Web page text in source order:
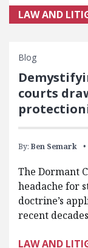
LAW AND
Blog
courts
By: Ben Semark
The Dormant
headache for
doctrine’s
recent
LAW AND